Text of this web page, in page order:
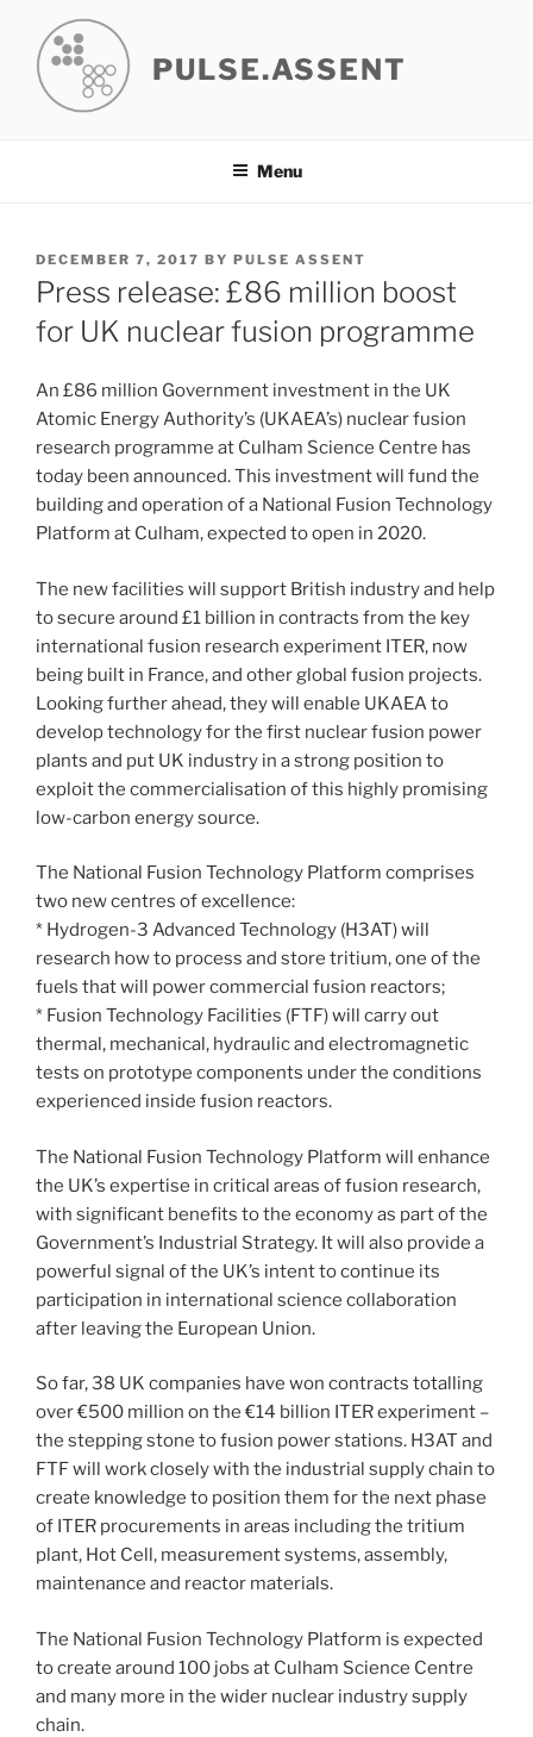
content
PULSE.ASSENT
Menu
POSTED
ON
DECEMBER 7, 2017 BY PULSE ASSENT
Press release: £86 million boost
for UK nuclear fusion programme
An £86 million Government investment in the UK
Atomic Energy Authority’s (UKAEA’s) nuclear fusion
research programme at Culham Science Centre has
today been announced. This investment will fund the
building and operation of a National Fusion Technology
Platform at Culham, expected to open in 2020.
The new facilities will support British industry and help
to secure around £1 billion in contracts from the key
international fusion research experiment ITER, now
being built in France, and other global fusion projects.
Looking further ahead, they will enable UKAEA to
develop technology for the first nuclear fusion power
plants and put UK industry in a strong position to
exploit the commercialisation of this highly promising
low-carbon energy source.
The National Fusion Technology Platform comprises
two new centres of excellence:
* Hydrogen-3 Advanced Technology (H3AT) will
research how to process and store tritium, one of the
fuels that will power commercial fusion reactors;
* Fusion Technology Facilities (FTF) will carry out
thermal, mechanical, hydraulic and electromagnetic
tests on prototype components under the conditions
experienced inside fusion reactors.
The National Fusion Technology Platform will enhance
the UK’s expertise in critical areas of fusion research,
with significant benefits to the economy as part of the
Government’s Industrial Strategy. It will also provide a
powerful signal of the UK’s intent to continue its
participation in international science collaboration
after leaving the European Union.
So far, 38 UK companies have won contracts totalling
over €500 million on the €14 billion ITER experiment –
the stepping stone to fusion power stations. H3AT and
FTF will work closely with the industrial supply chain to
create knowledge to position them for the next phase
of ITER procurements in areas including the tritium
plant, Hot Cell, measurement systems, assembly,
maintenance and reactor materials.
The National Fusion Technology Platform is expected
to create around 100 jobs at Culham Science Centre
and many more in the wider nuclear industry supply
chain.